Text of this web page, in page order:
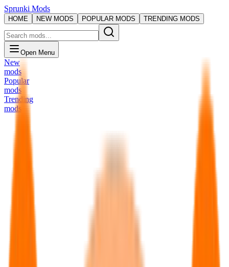
Sprunki Mods
HOME NEW MODS POPULAR MODS TRENDING MODS
Open Menu
New
mods
Popular
mods
Trending
mods